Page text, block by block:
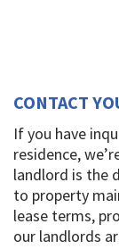
CONTACT
If you have
residence,
landlord is the
to property
lease terms,
our landlords